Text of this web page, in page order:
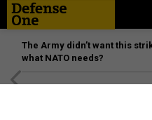
The Army didn’t want this
what NATO needs?